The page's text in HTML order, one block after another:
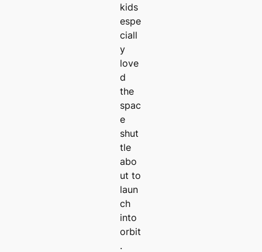
kids
espe
ciall
y
love
d
the
spac
e
shut
tle
abo
ut to
laun
ch
into
orbit
.